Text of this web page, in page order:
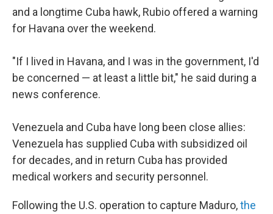
and a longtime Cuba hawk, Rubio offered a warning
for Havana over the weekend.
"If I lived in Havana, and I was in the government, I'd
be concerned — at least a little bit," he said during a
news conference.
Venezuela and Cuba have long been close allies:
Venezuela has supplied Cuba with subsidized oil
for decades, and in return Cuba has provided
medical workers and security personnel.
Following the U.S. operation to capture Maduro,the